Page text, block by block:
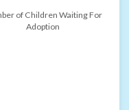
of Children Waiting For
Adoption